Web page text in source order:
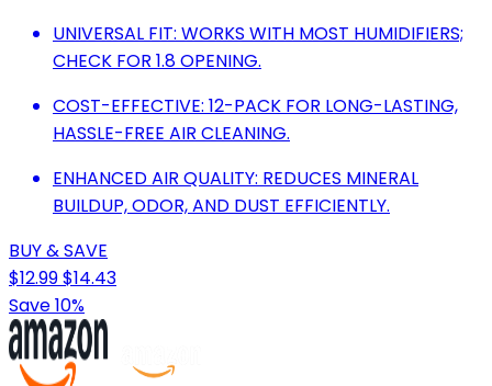
UNIVERSAL FIT: WORKS WITH MOST HUMIDIFIERS;
CHECK FOR 1.8 OPENING.
COST-EFFECTIVE: 12-PACK FOR LONG-LASTING,
HASSLE-FREE AIR CLEANING.
ENHANCED AIR QUALITY: REDUCES MINERAL
BUILDUP, ODOR, AND DUST EFFICIENTLY.
BUY & SAVE
$12.99$14.43
Save 10%